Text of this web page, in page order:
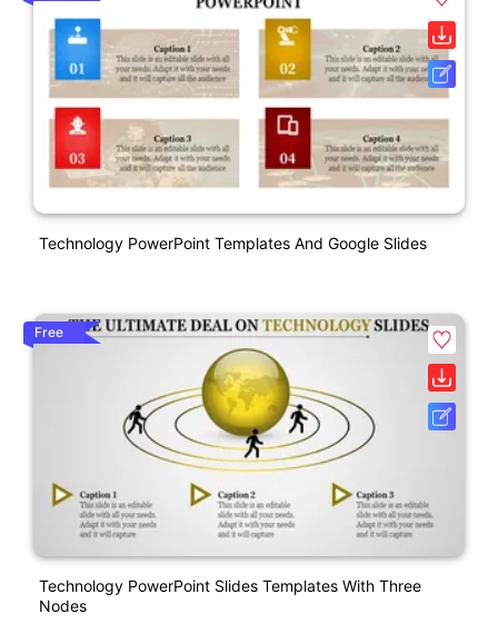
Technology PowerPoint Templates And Google Slides
Free
Technology PowerPoint Slides Templates With Three
Nodes